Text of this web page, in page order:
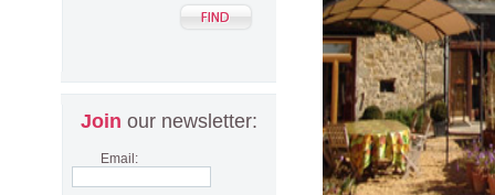
Join our newsletter:
Email: